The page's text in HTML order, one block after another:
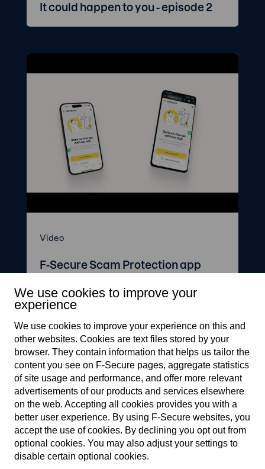
It could happen to you - episode 2
Video
F-Secure Scam Protection app
F-Secure makes every digital
moment more secure, for
everyone.
F-Secure.com
We use cookies to improve your
experience
We use cookies to improve your experience on this and
other web­sites. Cookies are text files stored by your
browser. They contain information that helps us tailor the
content you see on F‑Secure pages, aggregate statistics
of site usage and performance, and offer more relevant
advertisements of our products and services elsewhere
on the web. Accepting all cookies provides you with a
better user experience. By using F‑Secure web­sites, you
accept the use of cookies. By declining you opt out from
optional cookies. You may also adjust your settings to
disable certain optional cookies.